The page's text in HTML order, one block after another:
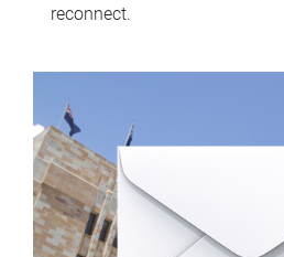
reconnect.